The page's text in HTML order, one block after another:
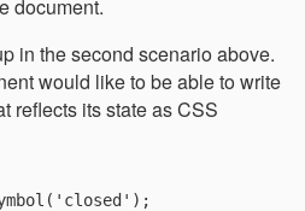
document.
in the second scenario above.
would like to be able to write
reflects its state as CSS